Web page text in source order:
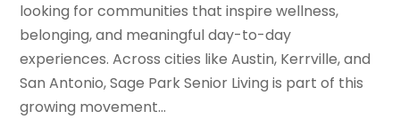
looking for communities that inspire wellness,
belonging, and meaningful day-to-day
experiences. Across cities like Austin, Kerrville, and
San Antonio, Sage Park Senior Living is part of this
growing movement...